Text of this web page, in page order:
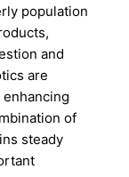
population
and
are
of
steady